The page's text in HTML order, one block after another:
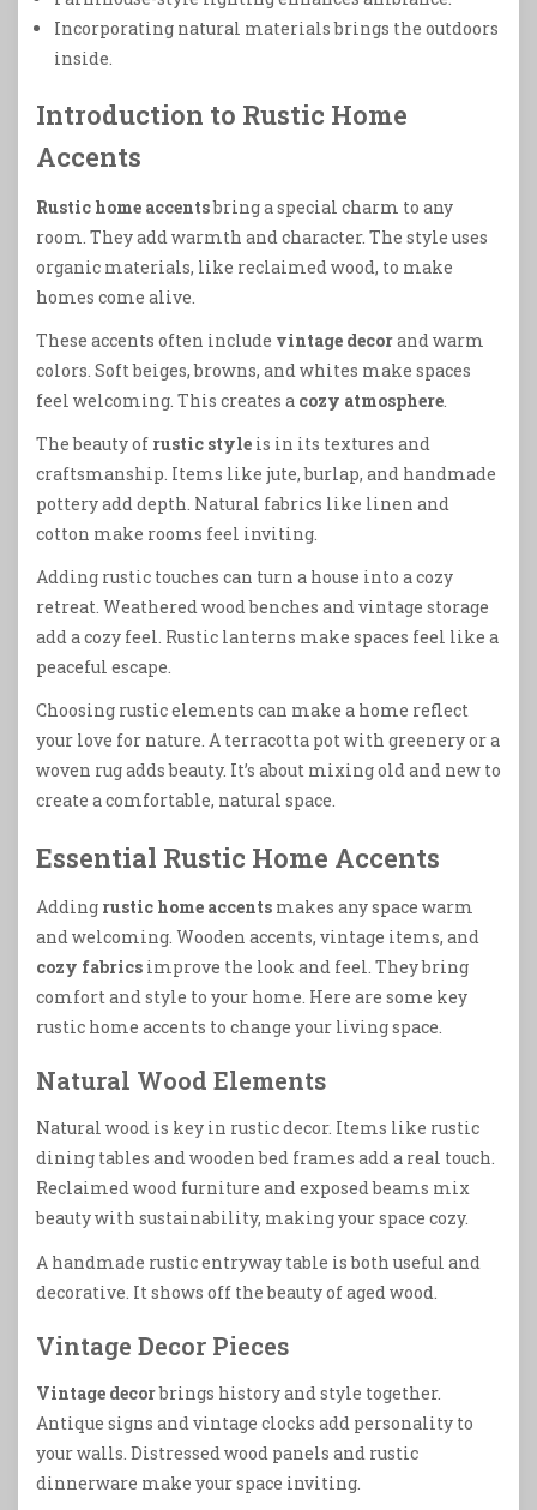
Incorporating natural materials brings the outdoors
inside.
Introduction to Rustic Home
Accents
Rustic home accentsbring a special charm to any
room. They add warmth and character. The style uses
organic materials, like reclaimed wood, to make
homes come alive.
These accents often include vintage decorand warm
colors. Soft beiges, browns, and whites make spaces
feel welcoming. This creates a cozy atmosphere.
The beauty of rustic style is in its textures and
craftsmanship. Items like jute, burlap, and handmade
pottery add depth. Natural fabrics like linen and
cotton make rooms feel inviting.
Adding rustic touches can turn a house into a cozy
retreat. Weathered wood benches and vintage storage
add a cozy feel. Rustic lanterns make spaces feel like a
peaceful escape.
Choosing rustic elements can make a home reflect
your love for nature. A terracotta pot with greenery or a
woven rug adds beauty. It’s about mixing old and new to
create a comfortable, natural space.
Essential Rustic Home Accents
Adding rustic home accents makes any space warm
and welcoming. Wooden accents, vintage items, and
cozy fabrics improve the look and feel. They bring
comfort and style to your home. Here are some key
rustic home accents to change your living space.
Natural Wood Elements
Natural wood is key in rustic decor. Items like rustic
dining tables and wooden bed frames add a real touch.
Reclaimed wood furniture and exposed beams mix
beauty with sustainability, making your space cozy.
A handmade rustic entryway table is both useful and
decorative. It shows off the beauty of aged wood.
Vintage Decor Pieces
Vintage decorbrings history and style together.
Antique signs and vintage clocks add personality to
your walls. Distressed wood panels and rustic
dinnerware make your space inviting.